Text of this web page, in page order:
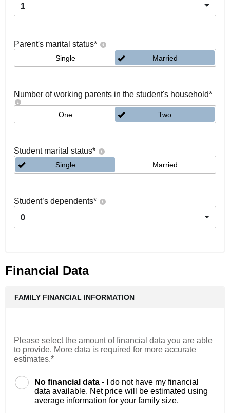
1
Parent's marital status*
Single Married
Number of working parents in the student's household*
One Two
Student marital status*
Single Married
Student’s dependents*
0
Financial Data
FAMILY FINANCIAL INFORMATION
Please select the amount of financial data you are able
to provide. More data is required for more accurate
estimates.*
No financial data -
I do not have my financial
data available. Net price will be estimated using
average information for your family size.